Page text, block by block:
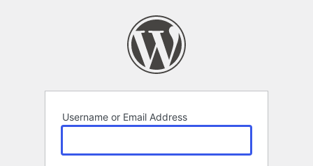
Username or Email Address